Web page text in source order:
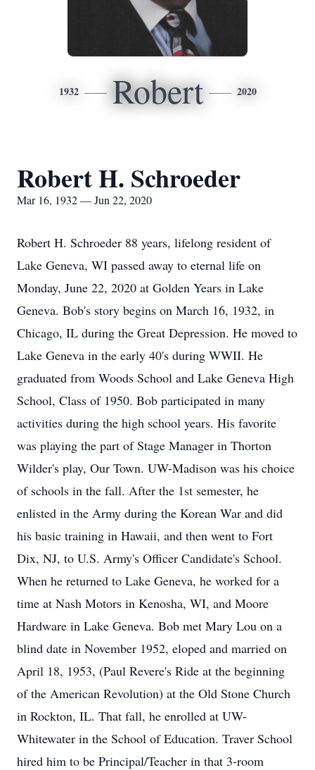
1932 Robert 2020
Robert H. Schroeder
Mar 16, 1932 — Jun 22, 2020
Robert H. Schroeder 88 years, lifelong resident of
Lake Geneva, WI passed away to eternal life on
Monday, June 22, 2020 at Golden Years in Lake
Geneva. Bob's story begins on March 16, 1932, in
Chicago, IL during the Great Depression. He moved to
Lake Geneva in the early 40's during WWII. He
graduated from Woods School and Lake Geneva High
School, Class of 1950. Bob participated in many
activities during the high school years. His favorite
was playing the part of Stage Manager in Thorton
Wilder's play, Our Town. UW-Madison was his choice
of schools in the fall. After the 1st semester, he
enlisted in the Army during the Korean War and did
his basic training in Hawaii, and then went to Fort
Dix, NJ, to U.S. Army's Officer Candidate's School.
When he returned to Lake Geneva, he worked for a
time at Nash Motors in Kenosha, WI, and Moore
Hardware in Lake Geneva. Bob met Mary Lou on a
blind date in November 1952, eloped and married on
April 18, 1953, (Paul Revere's Ride at the beginning
of the American Revolution) at the Old Stone Church
in Rockton, IL. That fall, he enrolled at UW-
Whitewater in the School of Education. Traver School
hired him to be Principal/Teacher in that 3-room